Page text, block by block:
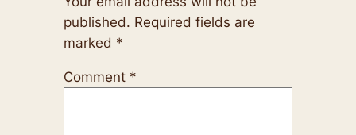
published. Required fields are
marked *
Comment *